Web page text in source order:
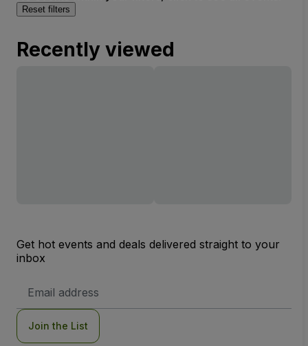
Reset filters
Recently viewed
Get hot events and deals delivered straight to your
inbox
Address
Join the List